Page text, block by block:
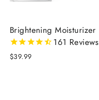
Brightening Moisturizer
161 Reviews
$39.99